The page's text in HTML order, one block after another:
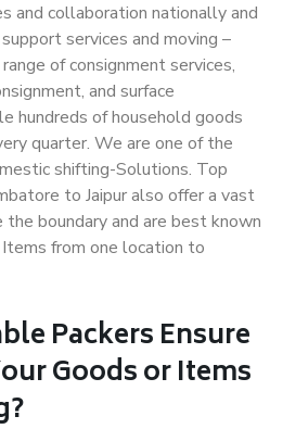
and collaboration nationally and
services and moving –
of consignment services,
and surface
hundreds of household goods
quarter. We are one of the
shifting-Solutions. Top
to Jaipur also offer a vast
boundary and are best known
from one location to
PackersEnsure
Goods or Items